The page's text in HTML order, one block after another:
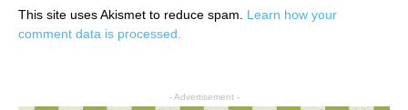
This site uses Akismet to reduce spam. Learn how your
comment data is processed.
- Advertisement -